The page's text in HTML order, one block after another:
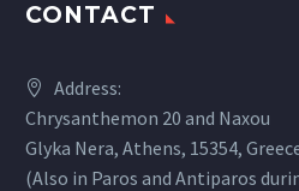
CONTACT
Address:
Chrysanthemon 20 and Naxou
Glyka Nera, Athens, 15354,
(Also in Paros and Antiparos